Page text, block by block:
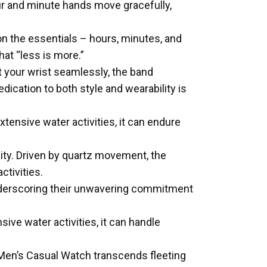
and minute hands move gracefully,
the essentials – hours, minutes, and
“less is more.”
wrist seamlessly, the band
to both style and wearability is
water activities, it can endure
Driven by quartz movement, the
their unwavering commitment
water activities, it can handle
Casual Watch transcends fleeting